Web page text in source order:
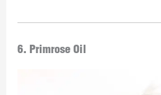
6. Primrose Oil